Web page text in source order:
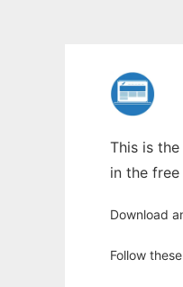
This is
in the
Download
Follow